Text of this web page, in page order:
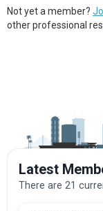
Not yet a member?
other professional
Latest
There are 21